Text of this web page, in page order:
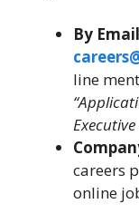
By Email
line
careers
online